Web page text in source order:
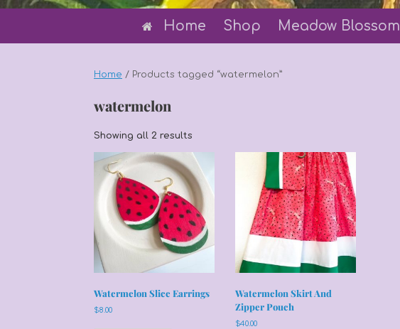
Home Shop Meadow Blossom
Home / Products tagged “watermelon”
watermelon
Showing all 2 results
latest
Watermelon Slice Earrings
$8.00
Watermelon Skirt And
Zipper Pouch
$40.00